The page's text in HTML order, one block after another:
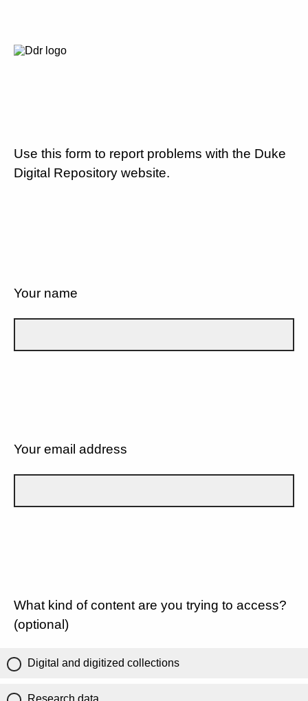
Use this form to report problems with the Duke
Digital Repository website.
Your name
Your email address
What kind of content are you trying to access?
(optional)
Digital and digitized collections